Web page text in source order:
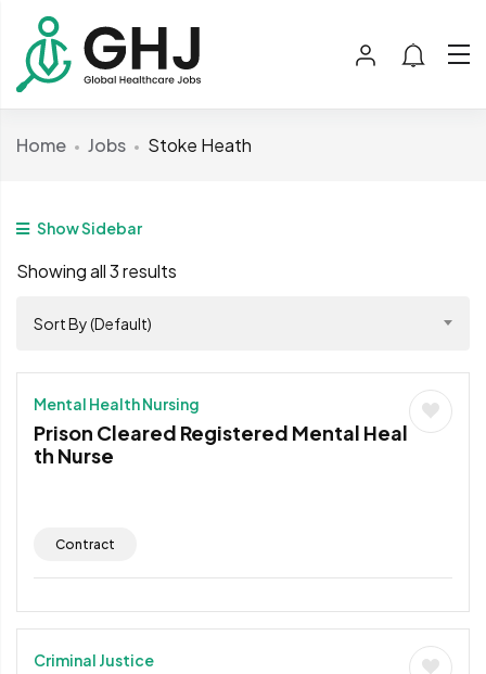
Home Jobs Stoke Heath
Show Sidebar
Showing all 3 results
Sort By (Default)
Mental Health Nursing
Prison Cleared Registered Mental Heal
th Nurse
Contract
Criminal Justice